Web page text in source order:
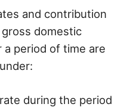
and contribution
domestic
a period of time are
during the period